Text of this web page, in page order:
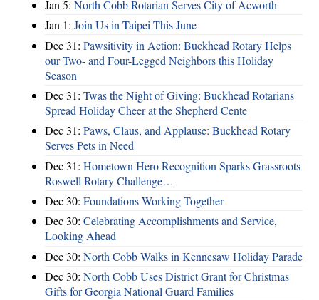
Jan 5: North Cobb Rotarian Serves City of Acworth
Jan 1: Join Us in Taipei This June
Dec 31: Pawsitivity in Action: Buckhead Rotary Helps
our Two- and Four-Legged Neighbors this Holiday
Season
Dec 31: Twas the Night of Giving: Buckhead Rotarians
Spread Holiday Cheer at the Shepherd Cente
Dec 31: Paws, Claus, and Applause: Buckhead Rotary
Serves Pets in Need
Dec 31: Hometown Hero Recognition Sparks Grassroots
Roswell Rotary Challenge…
Dec 30: Foundations Working Together
Dec 30: Celebrating Accomplishments and Service,
Looking Ahead
Dec 30: North Cobb Walks in Kennesaw Holiday Parade
Dec 30: North Cobb Uses District Grant for Christmas
Gifts for Georgia National Guard Families